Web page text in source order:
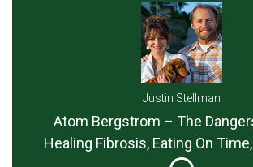
Justin Stellman
Atom Bergstrom – The
Healing Fibrosis, Eating On